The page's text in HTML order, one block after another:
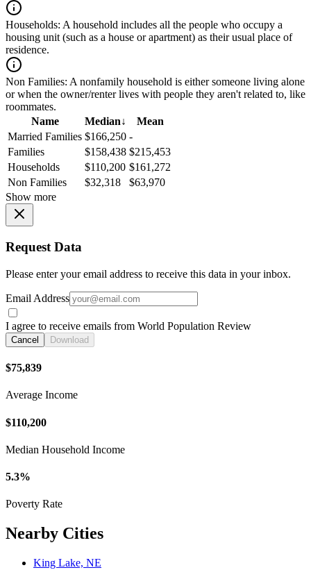
Households: A household includes all the people who occupy a
housing unit (such as a house or apartment) as their usual place of
residence.
Non Families: A nonfamily household is either someone living alone
or when the owner/renter lives with people they aren't related to, like
roommates.
Name
Median↓
Mean
Married Families $166,250 -
Families
$158,438 $215,453
Households
$110,200 $161,272
Non Families
$32,318
$63,970
Show more
Request Data
Please enter your email address to receive this data in your inbox.
Email Address
I agree to receive emails from World Population Review
Cancel Download
$75,839
Average Income
$110,200
Median Household Income
5.3%
Poverty Rate
Nearby Cities
King Lake, NE